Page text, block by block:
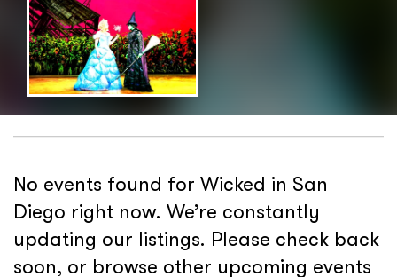
area.
No events found for Wicked in San
Diego right now. We’re constantly
updating our listings. Please check back
soon, or browse other upcoming events